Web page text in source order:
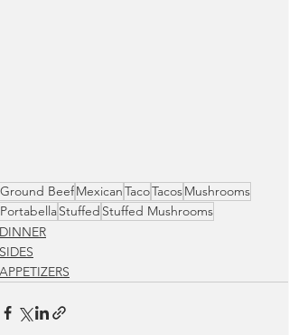
Ground BeefMexicanTacoTacosMushrooms
PortabellaStuffed Stuffed Mushrooms
DINNER
SIDES
APPETIZERS